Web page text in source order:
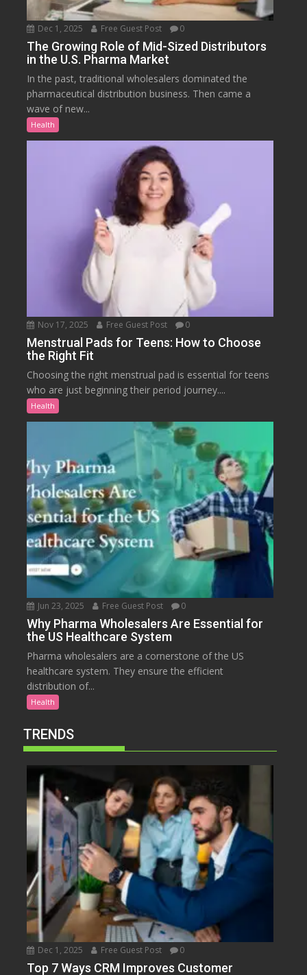
Dec 1, 2025 Free Guest Post 0
The Growing Role of Mid-Sized Distributors
in the U.S. Pharma Market
In the past, traditional wholesalers dominated the
pharmaceutical distribution business. Then came a
wave of new...
Health
Nov 17, 2025 Free Guest Post 0
Menstrual Pads for Teens: How to Choose
the Right Fit
Choosing the right menstrual pad is essential for teens
who are just beginning their period journey....
Health
Jun 23, 2025 Free Guest Post 0
Why Pharma Wholesalers Are Essential for
the US Healthcare System
Pharma wholesalers are a cornerstone of the US
healthcare system. They ensure the efficient
distribution of...
Health
TRENDS
Dec 1, 2025 Free Guest Post 0
Top 7 Ways CRM Improves Customer